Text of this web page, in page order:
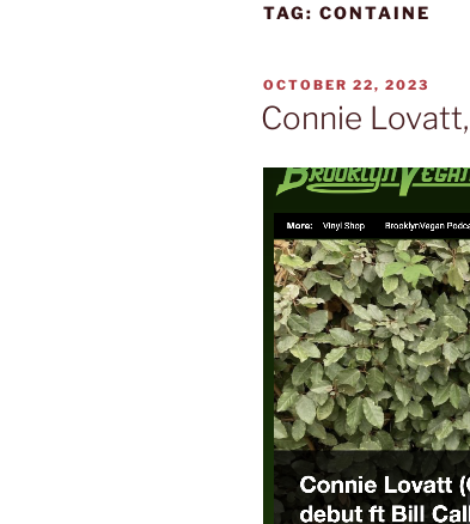
TAG: CONTAINE
POSTED
ON
OCTOBER 22, 2023
Connie